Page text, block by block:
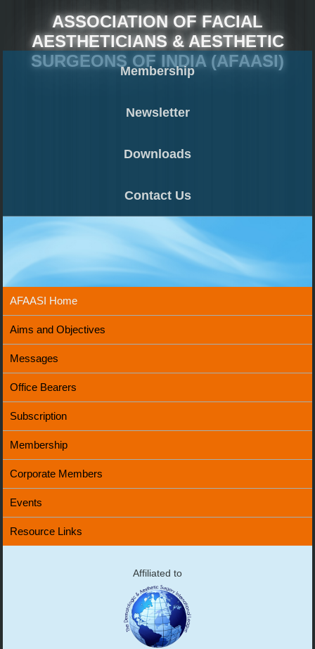
ASSOCIATION OF FACIAL
AESTHETICIANS & AESTHETIC
SURGEONS OF INDIA (AFAASI)
Membership
Newsletter
Downloads
Contact Us
AFAASI Home
Aims and Objectives
Messages
Office Bearers
Subscription
Membership
Corporate Members
Events
Resource Links
Affiliated to